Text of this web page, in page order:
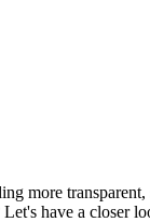
more
have a closer